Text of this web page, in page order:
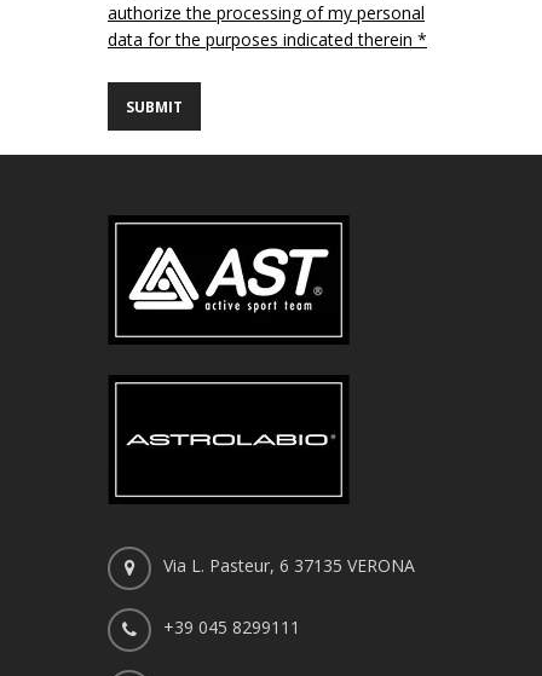
authorize the processing of my personal
data for the purposes indicated therein *
Via L. Pasteur, 6 37135 VERONA
+39 045 8299111